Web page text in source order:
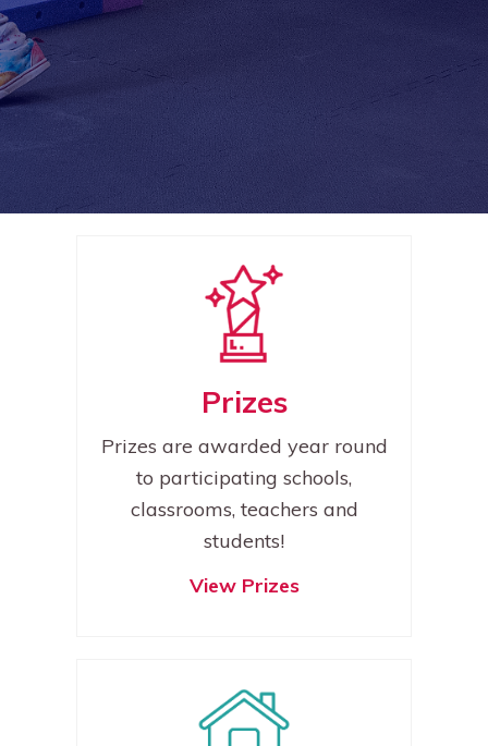
Prizes
Prizes are awarded year round
to participating schools,
classrooms, teachers and
students!
View Prizes